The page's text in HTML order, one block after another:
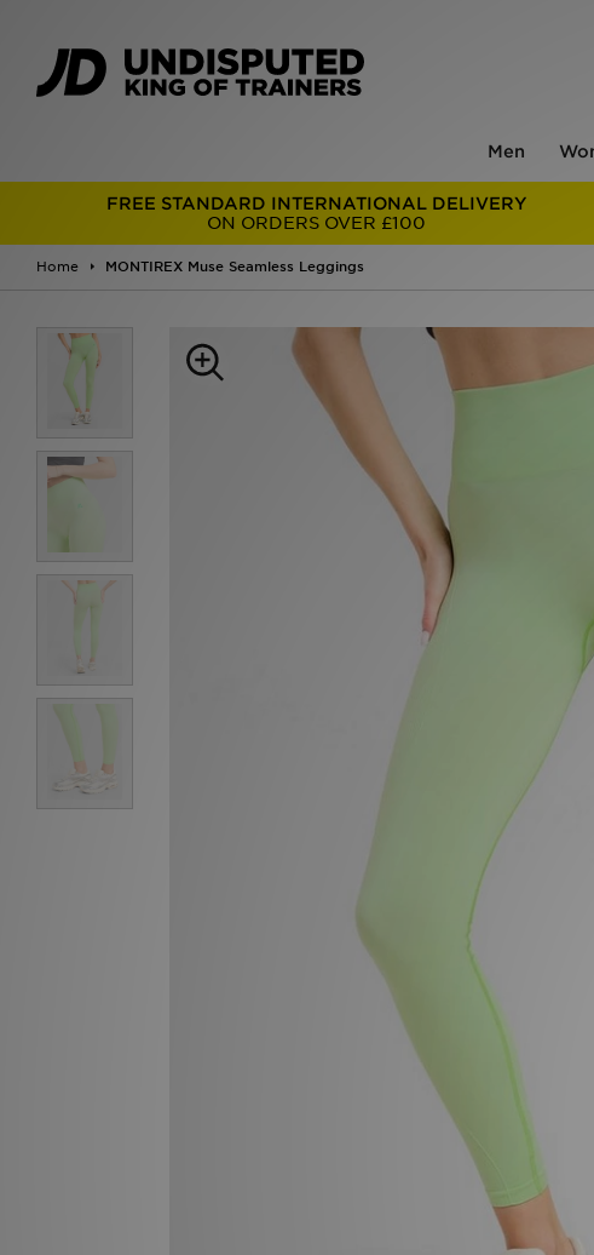
Men
FREE STANDARD INTERNATIONAL DELIVERY
ON ORDERS OVER £100
Home MONTIREX Muse Seamless Leggings